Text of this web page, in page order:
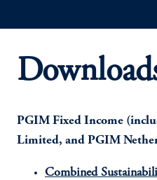
PGIM Fixed Income
Limited, and PGIM
Combined